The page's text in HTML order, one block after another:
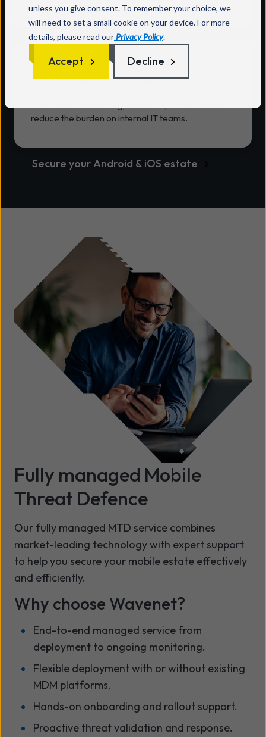
unless you give consent. To remember your choice, we
will need to set a small cookie on your device. For more
details, please read our Privacy Policy.
Accept Decline
Lower operational overheads
reduce the burden on internal IT teams.
Secure your Android & iOS estate
Fully managed Mobile
Threat Defence
Our fully managed MTD service combines
market-leading technology with expert support
to help you secure your mobile estate effectively
and efficiently.
Why choose Wavenet?
End-to-end managed service from
deployment to ongoing monitoring.
Flexible deployment with or without existing
MDM platforms.
Hands-on onboarding and rollout support.
Proactive threat validation and response.